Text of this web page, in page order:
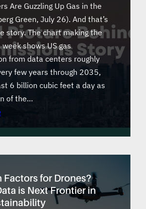
Are Guzzling Up Gas in the
Green, July 26). And that’s
story. The chart making the
shows US gas
from data centers roughly
few years through 2035,
6 billion cubic feet a day as
of the…
Factors for Drones?
is Next Frontier in